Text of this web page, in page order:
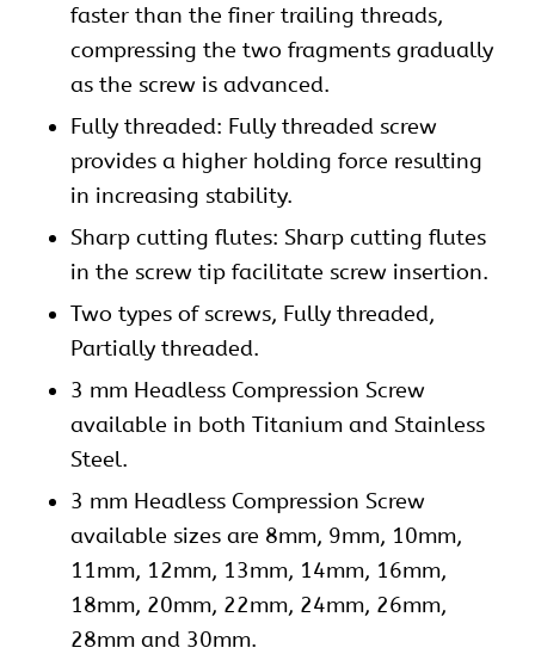
faster than the finer trailing threads,
compressing the two fragments gradually
as the screw is advanced.
Fully threaded: Fully threaded screw
provides a higher holding force resulting
in increasing stability.
Sharp cutting flutes: Sharp cutting flutes
in the screw tip facilitate screw insertion.
Two types of screws, Fully threaded,
Partially threaded.
3 mm Headless Compression Screw
available in both Titanium and Stainless
Steel.
3 mm Headless Compression Screw
available sizes are 8mm, 9mm, 10mm,
11mm, 12mm, 13mm, 14mm, 16mm,
18mm, 20mm, 22mm, 24mm, 26mm,
28mm and 30mm.